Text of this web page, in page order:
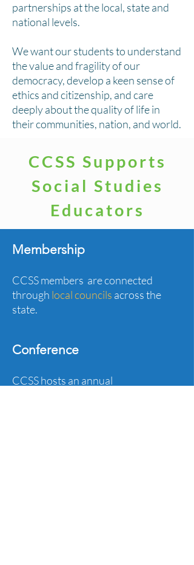
partnerships at the local, state and
national levels.
We want our students to understand
the value and fragility of our
democracy, develop a keen sense of
ethics and citizenship, and care
deeply about the quality of life in
their communities, nation, and world.
CCSS Supports
Social Studies
Educators
Membership
CCSS members are connected
through local councils across the
state.
Conference
CCSS hosts an annual